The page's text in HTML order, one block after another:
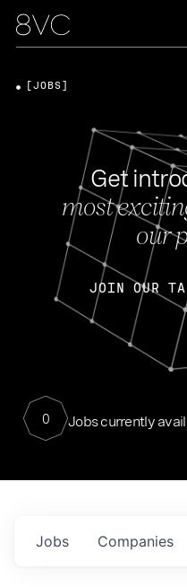
Get
most
our
JOIN OUR
0 Jobs currently
[JOBS]
Jobs Companies